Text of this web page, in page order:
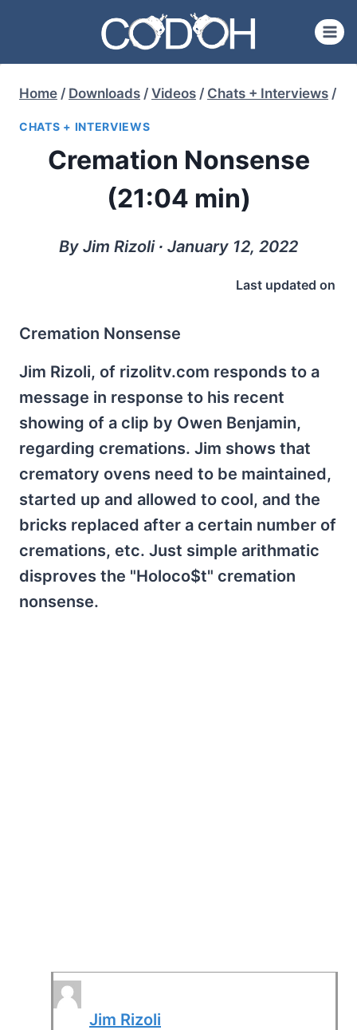
content
Home / Downloads / Videos / Chats + Interviews /
CHATS + INTERVIEWS
Cremation Nonsense
(21:04 min)
By Jim Rizoli ∙ January 12, 2022
Last updated on
Cremation Nonsense
Jim Rizoli, of rizolitv.com responds to a
message in response to his recent
showing of a clip by Owen Benjamin,
regarding cremations. Jim shows that
crematory ovens need to be maintained,
started up and allowed to cool, and the
bricks replaced after a certain number of
cremations, etc. Just simple arithmatic
disproves the "Holoco$t" cremation
nonsense.
Jim Rizoli